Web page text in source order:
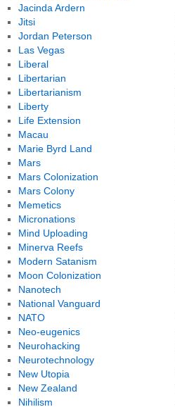
Jacinda Ardern
Jitsi
Jordan Peterson
Las Vegas
Liberal
Libertarian
Libertarianism
Liberty
Life Extension
Macau
Marie Byrd Land
Mars
Mars Colonization
Mars Colony
Memetics
Micronations
Mind Uploading
Minerva Reefs
Modern Satanism
Moon Colonization
Nanotech
National Vanguard
NATO
Neo-eugenics
Neurohacking
Neurotechnology
New Utopia
New Zealand
Nihilism